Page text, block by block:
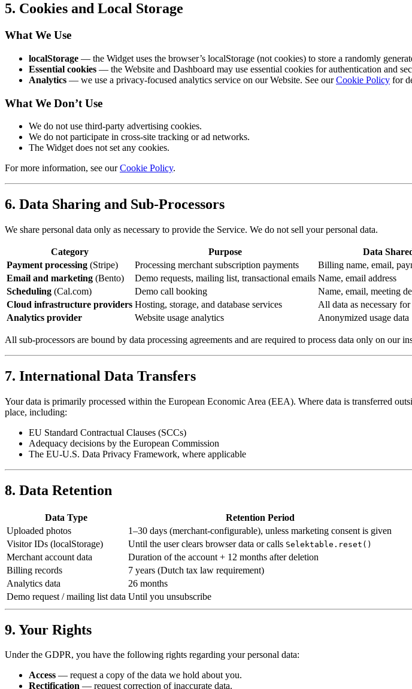
5. Cookies and Local Storage
What We Use
localStorage — the Widget uses the browser’s localStorage (not cookies) to store a randomly
Essential cookies — the Website and Dashboard may use essential cookies for authentication and
Analytics — we use a privacy-focused analytics service on our Website. See ourCookie Policy for
What We Don’t Use
We do not use third-party advertising cookies.
We do not participate in cross-site tracking or ad networks.
The Widget does not set any cookies.
For more information, see ourCookie Policy.
6. Data Sharing and Sub-Processors
We share personal data only as necessary to provide the Service. We do not sell your personal data.
Category Purpose
Data
Payment processing (Stripe) Processing merchant subscription payments
Billing name, email,
Email and marketing (Bento) Demo requests, mailing list, transactional emails Name, email address
Scheduling (Cal.com) Demo call booking
Name, email, meeting
Cloud infrastructure providers Hosting, storage, and database services
All data as necessary
Analytics provider
Website usage analytics Anonymized usage data
All sub-processors are bound by data processing agreements and are required to process data only on our
7. International Data Transfers
Your data is primarily processed within the European Economic Area (EEA). Where data is transferred
place, including:
EU Standard Contractual Clauses (SCCs)
Adequacy decisions by the European Commission
The EU-U.S. Data Privacy Framework, where applicable
8. Data Retention
Data Type
Retention Period
Uploaded photos
1–30 days (merchant-configurable), unless marketing consent is given
Visitor IDs (localStorage)
Until the user clears browser data or calls Selektable.reset()
Merchant account data
Duration of the account + 12 months after deletion
Billing records
7 years (Dutch tax law requirement)
Analytics data
26 months
Demo request / mailing list data Until you unsubscribe
9. Your Rights
Under the GDPR, you have the following rights regarding your personal data:
Access — request a copy of the data we hold about you.
Rectification — request correction of inaccurate data.